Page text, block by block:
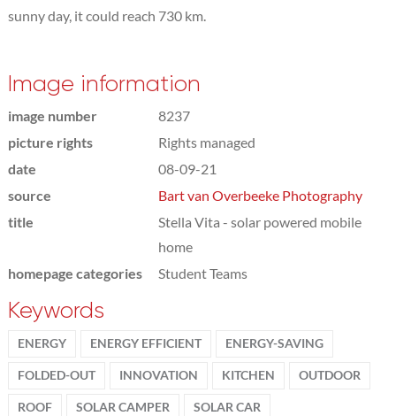
sunny day, it could reach 730 km.
Image information
image number
8237
picture rights
Rights managed
date
08-09-21
source
Bart van Overbeeke Photography
title
Stella Vita - solar powered mobile
home
homepage categories
Student Teams
Keywords
ENERGY ENERGY EFFICIENT ENERGY-SAVING
FOLDED-OUT INNOVATION KITCHEN OUTDOOR
ROOF SOLAR CAMPER SOLAR CAR